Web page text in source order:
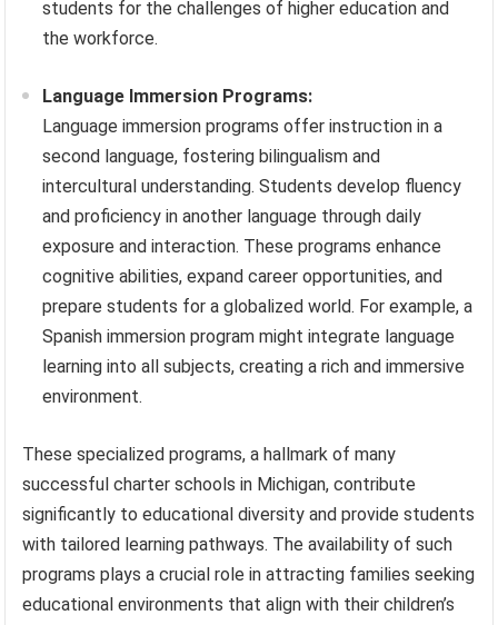
students for the challenges of higher education and
the workforce.
Language Immersion Programs:
Language immersion programs offer instruction in a
second language, fostering bilingualism and
intercultural understanding. Students develop fluency
and proficiency in another language through daily
exposure and interaction. These programs enhance
cognitive abilities, expand career opportunities, and
prepare students for a globalized world. For example, a
Spanish immersion program might integrate language
learning into all subjects, creating a rich and immersive
environment.
These specialized programs, a hallmark of many
successful charter schools in Michigan, contribute
significantly to educational diversity and provide students
with tailored learning pathways. The availability of such
programs plays a crucial role in attracting families seeking
educational environments that align with their children’s